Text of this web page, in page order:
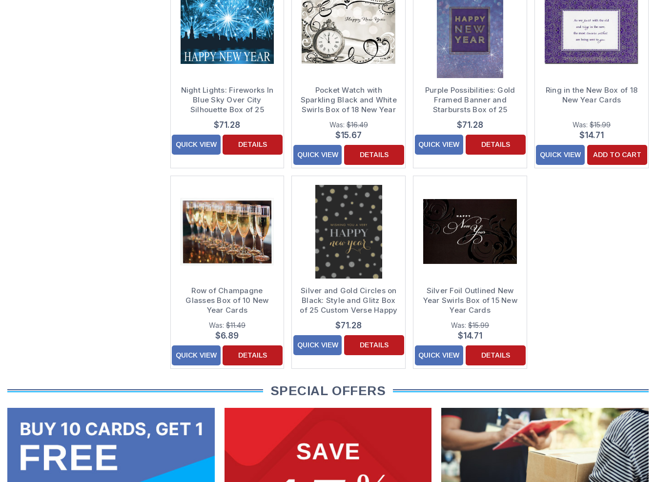
Night Lights: Fireworks In
Blue Sky Over City
Silhouette Box of 25
Custom Verse New Year
Cards
$71.28
QUICK VIEW DETAILS
Pocket Watch with
Sparkling Black and White
Swirls Box of 18 New Year
Cards
Was:$16.49
$15.67
QUICK VIEW DETAILS
Purple Possibilities: Gold
Framed Banner and
Starbursts Box of 25
Custom Verse New Year
Cards
$71.28
QUICK VIEW DETAILS
Ring in the New Box of 18
New Year Cards
Was:$15.99
$14.71
QUICK VIEW ADD TO CART
Row of Champagne
Glasses Box of 10 New
Year Cards
Was: $11.49
$6.89
QUICK VIEW DETAILS
Silver and Gold Circles on
Black: Style and Glitz Box
of 25 Custom Verse Happy
New Year Cards
$71.28
QUICK VIEW DETAILS
Silver Foil Outlined New
Year Swirls Box of 15 New
Year Cards
Was:$15.99
$14.71
QUICK VIEW DETAILS
SPECIAL OFFERS